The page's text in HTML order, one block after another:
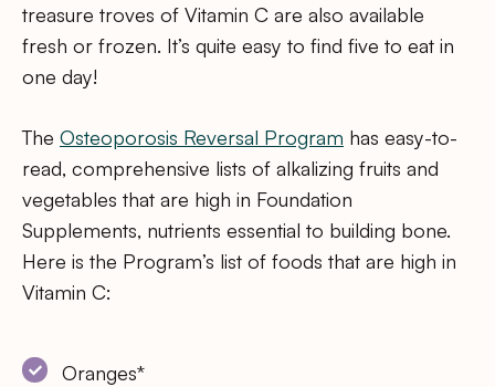
treasure troves of Vitamin C are also available
fresh or frozen. It’s quite easy to find five to eat in
one day!
The Osteoporosis Reversal Program has easy-to-
read, comprehensive lists of alkalizing fruits and
vegetables that are high in Foundation
Supplements, nutrients essential to building bone.
Here is the Program’s list of foods that are high in
Vitamin C:
Oranges*